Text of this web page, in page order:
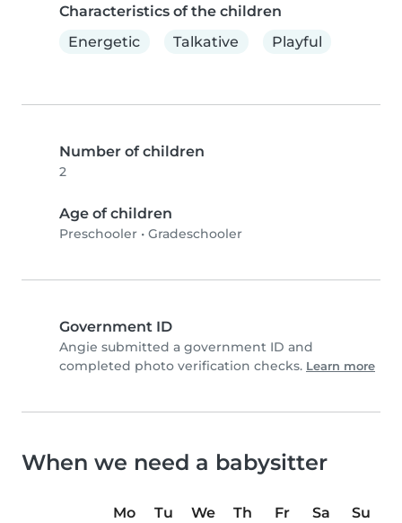
Characteristics of the children
Energetic
Talkative Playful
Number of children
2
Age of children
Preschooler • Gradeschooler
Government ID
Angie submitted a government ID and
completed photo verification checks. Learn more
When we need a babysitter
Mo Tu We Th Fr Sa
Su